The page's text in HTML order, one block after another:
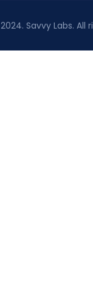
2024. Savvy Labs. All